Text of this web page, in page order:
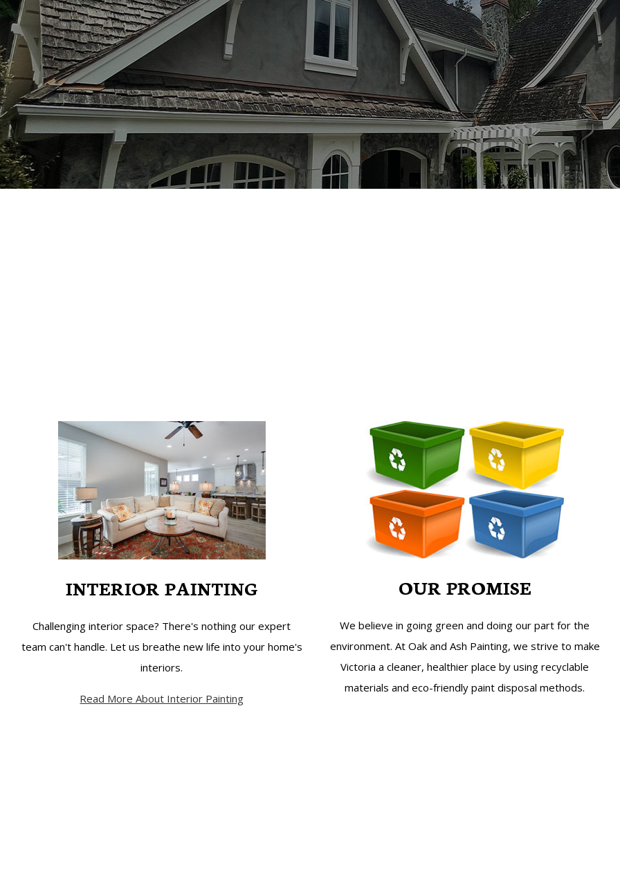
INTERIOR PAINTING
Challenging interior space? There's nothing our expert
team can't handle. Let us breathe new life into your home's
interiors.
Read More About Interior Painting
OUR PROMISE
We believe in going green and doing our part for the
environment. At Oak and Ash Painting, we strive to make
Victoria a cleaner, healthier place by using recyclable
materials and eco-friendly paint disposal methods.